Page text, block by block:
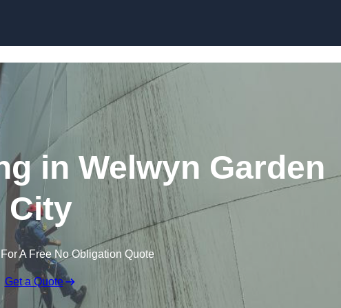
in Welwyn Garden
City
A Free No Obligation Quote
Get a Quote